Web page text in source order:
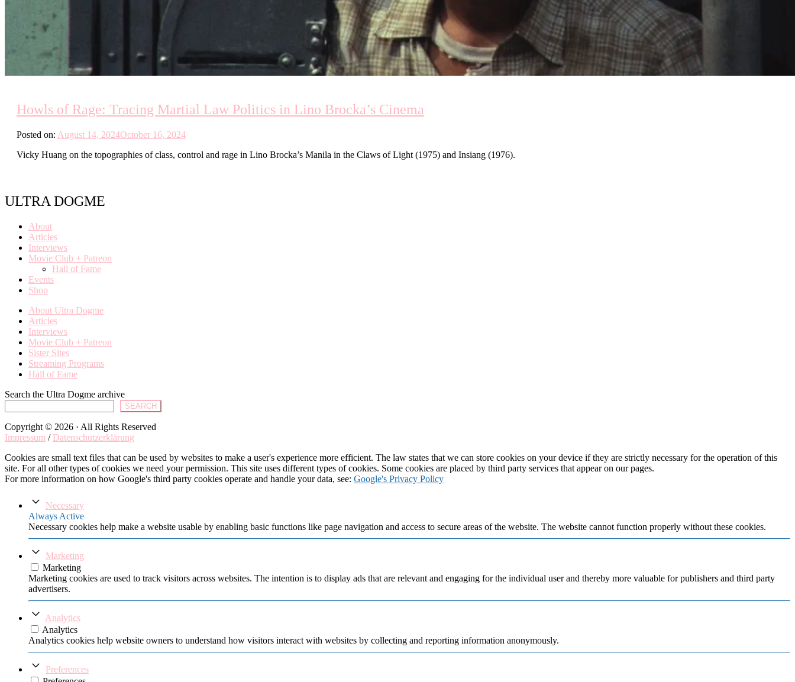
Howls of Rage: Tracing Martial Law Politics in Lino Brocka’s Cinema
Posted on: August 14, 2024October 16, 2024
Vicky Huang on the topographies of class, control and rage in Lino Brocka’s Manila in the Claws of Light (1975) and Insiang (1976).
ULTRA DOGME
About
Articles
Interviews
Movie Club + Patreon
Hall of Fame
Events
Shop
About Ultra Dogme
Articles
Interviews
Movie Club + Patreon
Sister Sites
Streaming Programs
Hall of Fame
Search the Ultra Dogme archive
SEARCH
Copyright © 2026 · All Rights Reserved
Impressum / Datenschutzerklärung
Cookies are small text files that can be used by websites to make a user's experience more efficient. The law states that we can store cookies on your device if they are strictly necessary for the operation of this
site. For all other types of cookies we need your permission. This site uses different types of cookies. Some cookies are placed by third party services that appear on our pages.
For more information on how Google's third party cookies operate and handle your data, see: Google's Privacy Policy
Necessary
Always Active
Necessary cookies help make a website usable by enabling basic functions like page navigation and access to secure areas of the website. The website cannot function properly without these cookies.
Marketing
Marketing
Marketing cookies are used to track visitors across websites. The intention is to display ads that are relevant and engaging for the individual user and thereby more valuable for publishers and third party
advertisers.
Analytics
Analytics
Analytics cookies help website owners to understand how visitors interact with websites by collecting and reporting information anonymously.
Preferences